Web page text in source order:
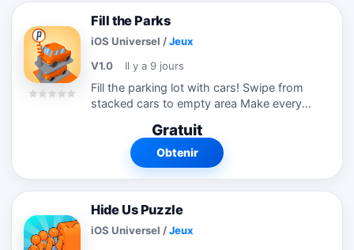
Fill the Parks
iOS Universel /Jeux
V1.0
Il y a 9 jours
Fill the parking lot with cars! Swipe from
stacked cars to empty area Make every
Gratuit
Obtenir
Hide Us Puzzle
iOS Universel /Jeux